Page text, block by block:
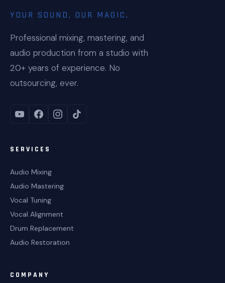
YOUR SOUND, OUR MAGIC.
Professional mixing, mastering, and
audio production from a studio with
20+ years of experience. No
outsourcing, ever.
SERVICES
Audio Mixing
Audio Mastering
Vocal Tuning
Vocal Alignment
Drum Replacement
Audio Restoration
COMPANY